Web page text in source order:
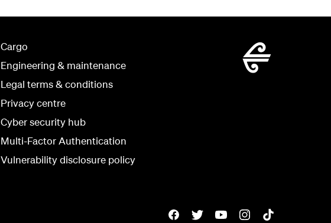
Cargo
Engineering & maintenance
Legal terms & conditions
Privacy centre
Cyber security hub
Multi-Factor Authentication
Vulnerability disclosure policy